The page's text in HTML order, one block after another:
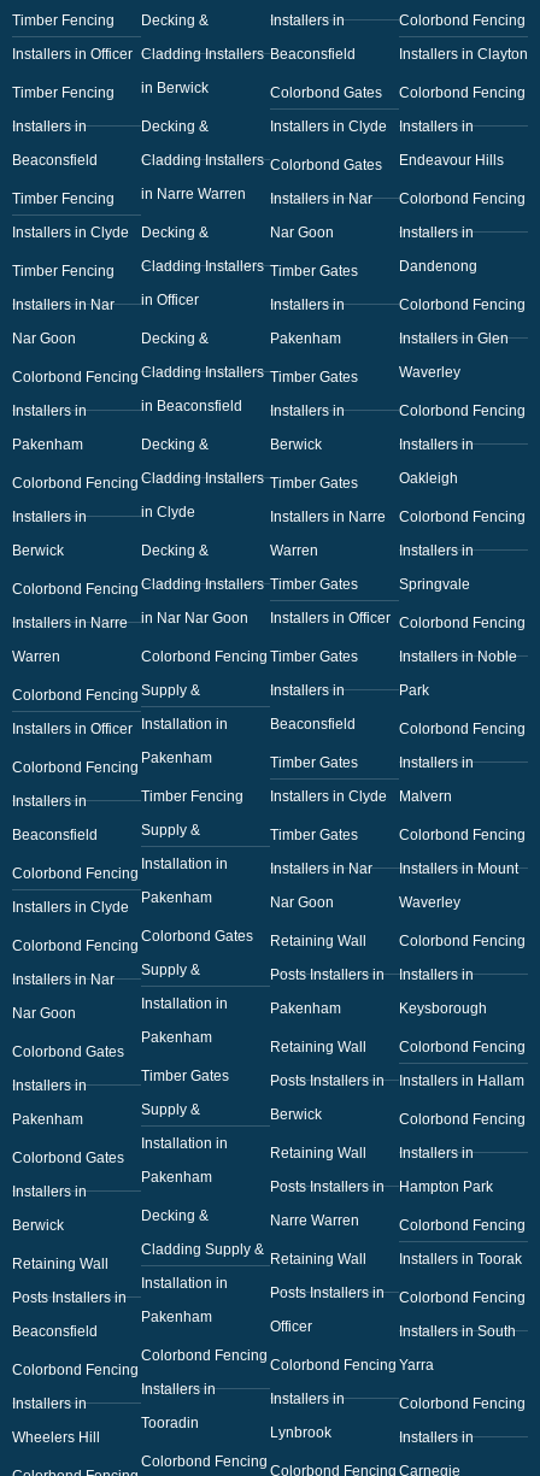
Timber Fencing
Installers in Officer
Timber Fencing
Installers in
Beaconsfield
Timber Fencing
Installers in Clyde
Timber Fencing
Installers in Nar
Nar Goon
Colorbond Fencing
Installers in
Pakenham
Colorbond Fencing
Installers in
Berwick
Colorbond Fencing
Installers in Narre
Warren
Colorbond Fencing
Installers in Officer
Colorbond Fencing
Installers in
Beaconsfield
Colorbond Fencing
Installers in Clyde
Colorbond Fencing
Installers in Nar
Nar Goon
Colorbond Gates
Installers in
Pakenham
Colorbond Gates
Installers in
Berwick
Retaining Wall
Posts Installers in
Beaconsfield
Colorbond Fencing
Installers in
Wheelers Hill
Decking &
Cladding Installers
in Berwick
Decking &
Cladding Installers
in Narre Warren
Decking &
Cladding Installers
in Officer
Decking &
Cladding Installers
in Beaconsfield
Decking &
Cladding Installers
in Clyde
Decking &
Cladding Installers
in Nar Nar Goon
Colorbond Fencing
Supply &
Installation in
Pakenham
Timber Fencing
Supply &
Installation in
Pakenham
Colorbond Gates
Supply &
Installation in
Pakenham
Timber Gates
Supply &
Installation in
Pakenham
Decking &
Cladding Supply &
Installation in
Pakenham
Colorbond Fencing
Installers in
Tooradin
Colorbond Fencing
Installers in
Beaconsfield
Colorbond Gates
Installers in Clyde
Colorbond Gates
Installers in Nar
Nar Goon
Timber Gates
Installers in
Pakenham
Timber Gates
Installers in
Berwick
Timber Gates
Installers in Narre
Warren
Timber Gates
Installers in Officer
Timber Gates
Installers in
Beaconsfield
Timber Gates
Installers in Clyde
Timber Gates
Installers in Nar
Nar Goon
Retaining Wall
Posts Installers in
Pakenham
Retaining Wall
Posts Installers in
Berwick
Retaining Wall
Posts Installers in
Narre Warren
Retaining Wall
Posts Installers in
Officer
Colorbond Fencing
Installers in
Lynbrook
Colorbond Fencing
Colorbond Fencing
Installers in Clayton
Colorbond Fencing
Installers in
Endeavour Hills
Colorbond Fencing
Installers in
Dandenong
Colorbond Fencing
Installers in Glen
Waverley
Colorbond Fencing
Installers in
Oakleigh
Colorbond Fencing
Installers in
Springvale
Colorbond Fencing
Installers in Noble
Park
Colorbond Fencing
Installers in
Malvern
Colorbond Fencing
Installers in Mount
Waverley
Colorbond Fencing
Installers in
Keysborough
Colorbond Fencing
Installers in Hallam
Colorbond Fencing
Installers in
Hampton Park
Colorbond Fencing
Installers in Toorak
Colorbond Fencing
Installers in South
Yarra
Colorbond Fencing
Installers in
Carnegie